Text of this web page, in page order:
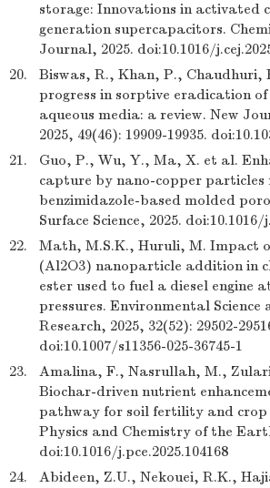
storage: Innovations in activated
generation supercapacitors.
Journal, 2025. doi:10.1016/
20.
Biswas, R., Khan, P., Chaudhuri,
progress in sorptive eradication
aqueous media: a review. New
2025, 49(46): 19909-19935.
21.
Guo, P., Wu, Y., Ma, X. et al.
capture by nano-copper particles
benzimidazole-based molded
Surface Science, 2025. doi:10.1016/
22.
Math, M.S.K., Huruli, M. Impact
(Al2O3) nanoparticle addition in
ester used to fuel a diesel engine
pressures. Environmental
Research, 2025, 32(52): 29502-
doi:10.1007/s11356-025-36745-1
23.
Amalina, F., Nasrullah, M.,
Biochar-driven nutrient
pathway for soil fertility and
Physics and Chemistry of the
doi:10.1016/j.pce.2025.104168
24.
Abideen, Z.U., Nekouei, R.K.,